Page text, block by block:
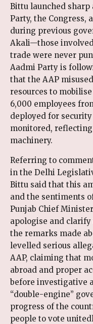
Bittu launched sharp
Party, the Congress,
during previous
Akali—those
trade were never
Aadmi Party is
that the AAP
resources to
6,000 employees
deployed for
monitored,
machinery.
Referring to
in the Delhi
Bittu said that this
and the sentiments
Punjab Chief
apologise and
the remarks made
levelled serious
AAP, claiming that
abroad and proper
before investigative
“double-engine”
progress of the
people to vote